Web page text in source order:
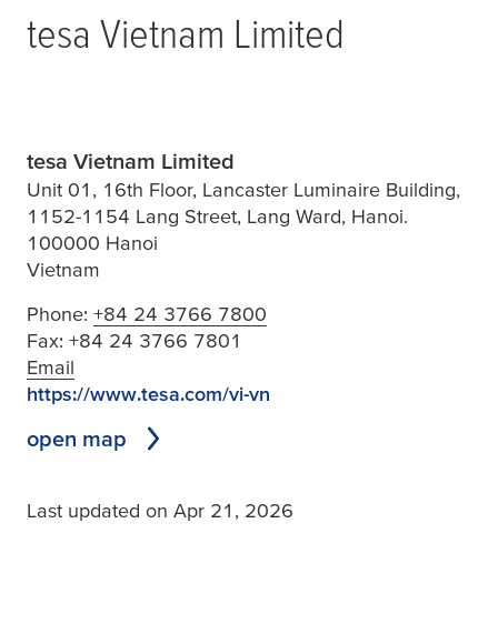
tesa Vietnam Limited
tesa Vietnam Limited
Unit 01, 16th Floor, Lancaster Luminaire Building,
1152-1154 Lang Street, Lang Ward, Hanoi.
100000 Hanoi
Vietnam
Phone: +84 24 3766 7800
Fax: +84 24 3766 7801
Email
https://www.tesa.com/vi-vn
open map
Last updated on Apr 21, 2026